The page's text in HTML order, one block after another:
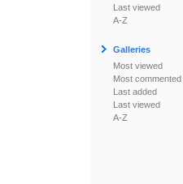
Last viewed
A-Z
Galleries
Most viewed
Most commented
Last added
Last viewed
A-Z